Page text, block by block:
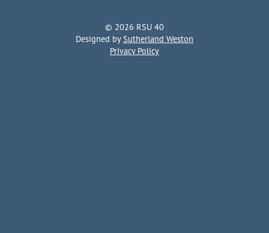
© 2026 RSU 40
Designed bySutherland Weston
Privacy Policy